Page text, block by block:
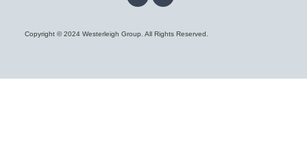
Copyright © 2024 Westerleigh Group. All Rights Reserved.